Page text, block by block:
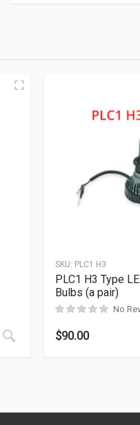
This product has
SKU: PLC1 H3
PLC1 H3 Type
Bulbs (a pair)
No
$90.00